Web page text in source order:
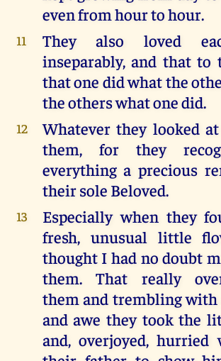
even from hour to hour.
11
They also loved
inseparably, and that to
that one did what the
the others what one did.
12
Whatever they looked
them, for they
everything a precious
their sole Beloved.
13
Especially when they
fresh, unusual little
thought I had no doubt
them. That really
them and trembling with
and awe they took the
and, overjoyed,